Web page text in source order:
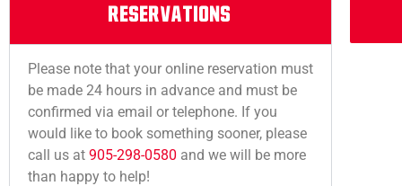
RESERVATIONS
Please note that your online reservation must
be made 24 hours in advance and must be
confirmed via email or telephone. If you
would like to book something sooner, please
call us at 905-298-0580 and we will be more
than happy to help!